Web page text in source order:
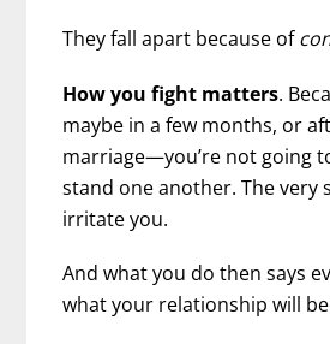
They fall apart because of
How you fight matters.
maybe in a few months, or
marriage—you’re not going
stand one another. The very
irritate you.
And what you do then says
what your relationship will